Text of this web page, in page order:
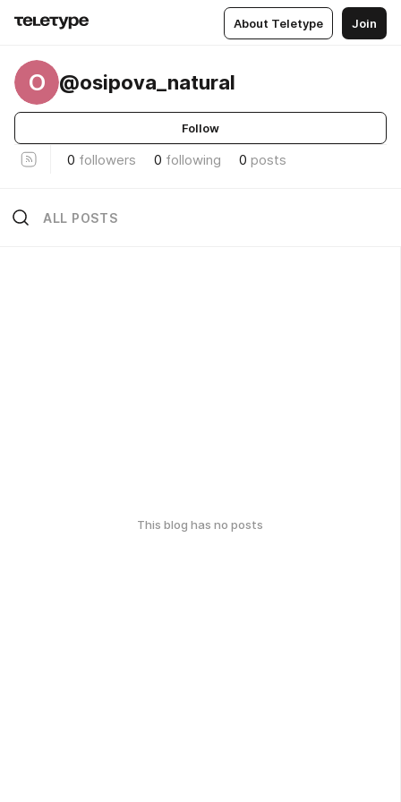
About Teletype Join
O @osipova_natural
Follow
0 followers 0 following 0 posts
ALL POSTS
This blog has no posts